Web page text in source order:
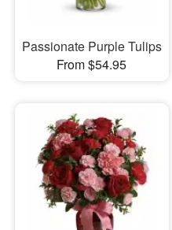
Passionate Purple Tulips
From $54.95